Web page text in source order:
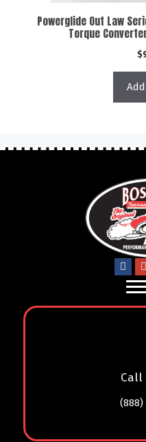
Powerglide Out Law
Torque
$
Call
(888)